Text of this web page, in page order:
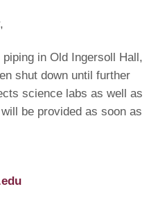
in Old Ingersoll Hall,
shut down until further
science labs as well as
be provided as soon as